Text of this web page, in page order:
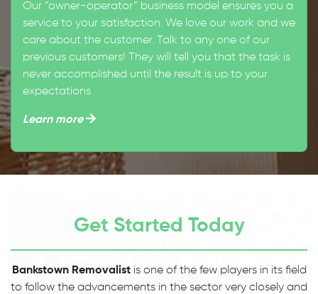
Our “owner-operator” business model ensures you a
service to your satisfaction. We love our work and we
care about the customer. Talk to any one of our
previous customers! They will tell you that the task is
never accomplished until the result is up to your
expectations
Learn more
Get Started Today
Bankstown Removalistis one of the few players in its field
to follow the advancements in the sector very closely and